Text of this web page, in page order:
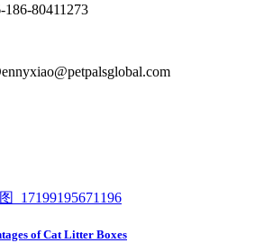
186-80411273
of Cat Litter Boxes